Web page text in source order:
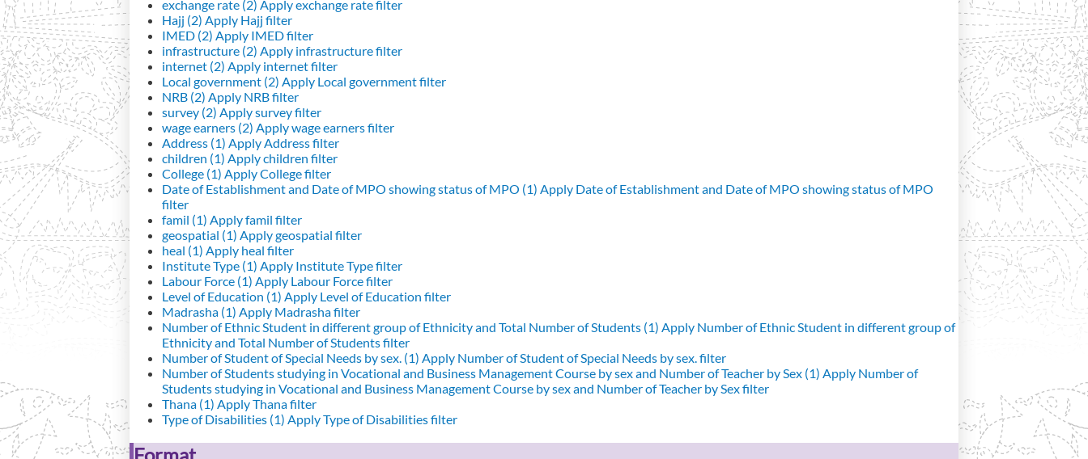
exchange rate (2) Apply exchange rate filter
Hajj (2) Apply Hajj filter
IMED (2) Apply IMED filter
infrastructure (2) Apply infrastructure filter
internet (2) Apply internet filter
Local government (2) Apply Local government filter
NRB (2) Apply NRB filter
survey (2) Apply survey filter
wage earners (2) Apply wage earners filter
Address (1) Apply Address filter
children (1) Apply children filter
College (1) Apply College filter
Date of Establishment and Date of MPO showing status of MPO (1) Apply Date of Establishment and Date of MPO showing status of MPO
filter
famil (1) Apply famil filter
geospatial (1) Apply geospatial filter
heal (1) Apply heal filter
Institute Type (1) Apply Institute Type filter
Labour Force (1) Apply Labour Force filter
Level of Education (1) Apply Level of Education filter
Madrasha (1) Apply Madrasha filter
Number of Ethnic Student in different group of Ethnicity and Total Number of Students (1) Apply Number of Ethnic Student in different group of
Ethnicity and Total Number of Students filter
Number of Student of Special Needs by sex. (1) Apply Number of Student of Special Needs by sex. filter
Number of Students studying in Vocational and Business Management Course by sex and Number of Teacher by Sex (1) Apply Number of
Students studying in Vocational and Business Management Course by sex and Number of Teacher by Sex filter
Thana (1) Apply Thana filter
Type of Disabilities (1) Apply Type of Disabilities filter
Format